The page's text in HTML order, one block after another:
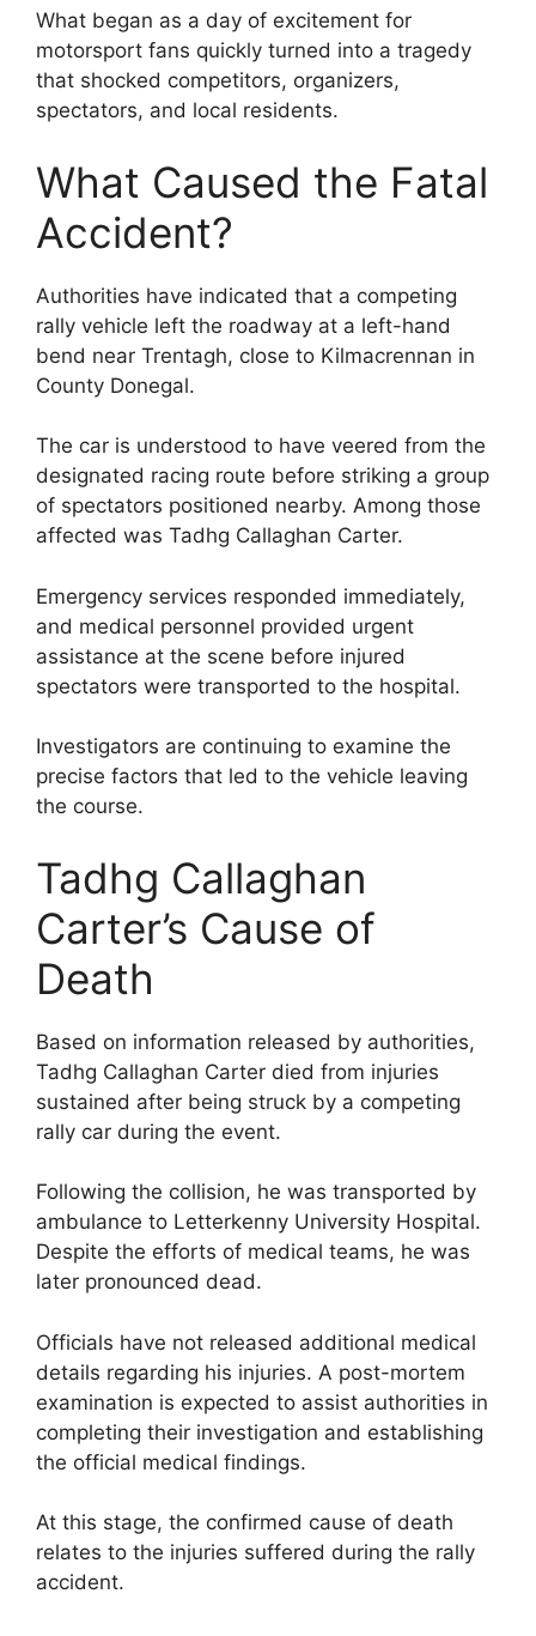
What began as a day of excitement for
motorsport fans quickly turned into a tragedy
that shocked competitors, organizers,
spectators, and local residents.
What Caused the Fatal
Accident?
Authorities have indicated that a competing
rally vehicle left the roadway at a left-hand
bend near Trentagh, close to Kilmacrennan in
County Donegal.
The car is understood to have veered from the
designated racing route before striking a group
of spectators positioned nearby. Among those
affected was Tadhg Callaghan Carter.
Emergency services responded immediately,
and medical personnel provided urgent
assistance at the scene before injured
spectators were transported to the hospital.
Investigators are continuing to examine the
precise factors that led to the vehicle leaving
the course.
Tadhg Callaghan
Carter’s Cause of
Death
Based on information released by authorities,
Tadhg Callaghan Carter died from injuries
sustained after being struck by a competing
rally car during the event.
Following the collision, he was transported by
ambulance to Letterkenny University Hospital.
Despite the efforts of medical teams, he was
later pronounced dead.
Officials have not released additional medical
details regarding his injuries. A post-mortem
examination is expected to assist authorities in
completing their investigation and establishing
the official medical findings.
At this stage, the confirmed cause of death
relates to the injuries suffered during the rally
accident.